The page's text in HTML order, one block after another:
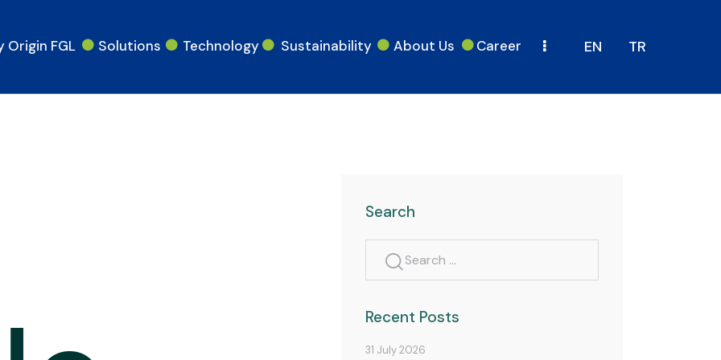
Origin FGL Solutions Technology Sustainability About Us Career EN TR
Search
Recent Posts
31 July 2026